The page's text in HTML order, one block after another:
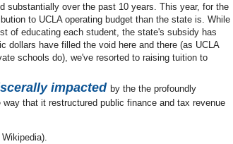
substantially over the past 10 years. This year, for the
to UCLA operating budget than the state is. While
of educating each student, the state's subsidy has
dollars have filled the void here and there (as UCLA
schools do), we've resorted to raising tuition to
impacted by the the profoundly
that it restructured public finance and tax revenue